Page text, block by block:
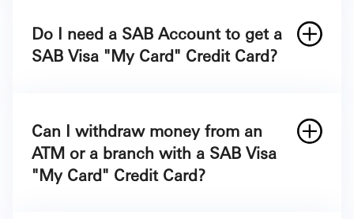
Do I need a SAB Account to get a
SAB Visa "My Card" Credit Card?
Can I withdraw money from an
ATM or a branch with a SAB Visa
"My Card" Credit Card?